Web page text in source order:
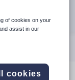
of cookies on your
assist in our
cookies